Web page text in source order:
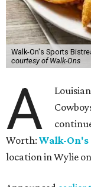
Walk-On's Sports
courtesy of Walk-Ons
A
Worth: Walk-
location in Wylie